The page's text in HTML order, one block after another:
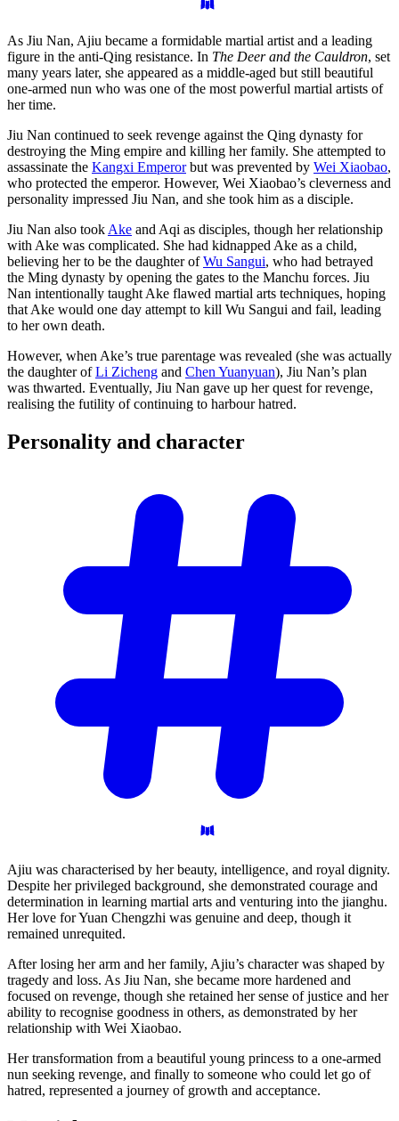
As Jiu Nan, Ajiu became a formidable martial artist and a leading
figure in the anti-Qing resistance. In The Deer and the Cauldron, set
many years later, she appeared as a middle-aged but still beautiful
one-armed nun who was one of the most powerful martial artists of
her time.
Jiu Nan continued to seek revenge against the Qing dynasty for
destroying the Ming empire and killing her family. She attempted to
assassinate the Kangxi Emperorbut was prevented by Wei Xiaobao,
who protected the emperor. However, Wei Xiaobao’s cleverness and
personality impressed Jiu Nan, and she took him as a disciple.
Jiu Nan also took Ake and Aqi as disciples, though her relationship
with Ake was complicated. She had kidnapped Ake as a child,
believing her to be the daughter ofWu Sangui, who had betrayed
the Ming dynasty by opening the gates to the Manchu forces. Jiu
Nan intentionally taught Ake flawed martial arts techniques, hoping
that Ake would one day attempt to kill Wu Sangui and fail, leading
to her own death.
However, when Ake’s true parentage was revealed (she was actually
the daughter ofLi Zicheng and Chen Yuanyuan), Jiu Nan’s plan
was thwarted. Eventually, Jiu Nan gave up her quest for revenge,
realising the futility of continuing to harbour hatred.
Personality and character
Ajiu was characterised by her beauty, intelligence, and royal dignity.
Despite her privileged background, she demonstrated courage and
determination in learning martial arts and venturing into the jianghu.
Her love for Yuan Chengzhi was genuine and deep, though it
remained unrequited.
After losing her arm and her family, Ajiu’s character was shaped by
tragedy and loss. As Jiu Nan, she became more hardened and
focused on revenge, though she retained her sense of justice and her
ability to recognise goodness in others, as demonstrated by her
relationship with Wei Xiaobao.
Her transformation from a beautiful young princess to a one-armed
nun seeking revenge, and finally to someone who could let go of
hatred, represented a journey of growth and acceptance.